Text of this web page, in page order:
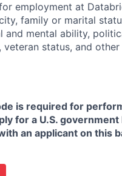
employment at
family or marital
and mental ability,
status, and
is required for
for a U.S.
an applicant on this